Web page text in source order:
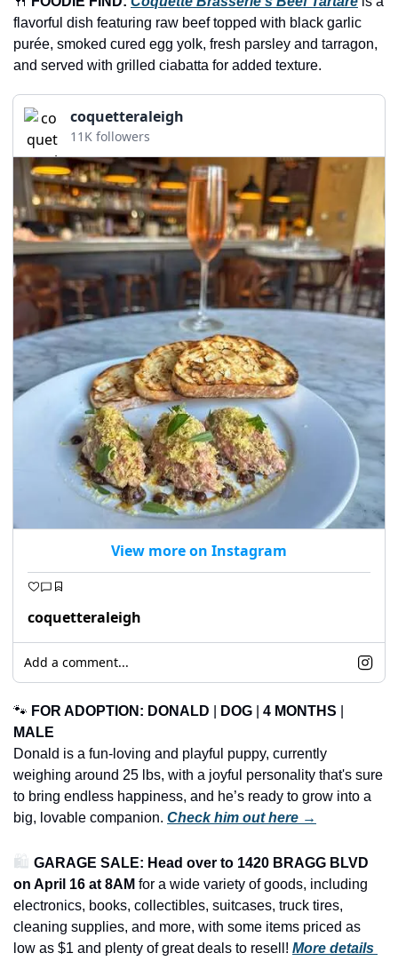
flavorful dish featuring raw beef topped with black garlic
purée, smoked cured egg yolk, fresh parsley and tarragon,
and served with grilled ciabatta for added texture.
coquetteraleigh
11K followers
View more on Instagram
coquetteraleigh
Add a comment...
🐾 FOR ADOPTION: DONALD DOG 4 MONTHS
MALE
Donald is a fun-loving and playful puppy, currently
weighing around 25 lbs, with a joyful personality that's sure
to bring endless happiness, and he’s ready to grow into a
big, lovable companion. Check him out here →
🛍️ GARAGE SALE: Head over to 1420 BRAGG BLVD
on April 16 at 8AM for a wide variety of goods, including
electronics, books, collectibles, suitcases, truck tires,
cleaning supplies, and more, with some items priced as
low as $1 and plenty of great deals to resell! More details